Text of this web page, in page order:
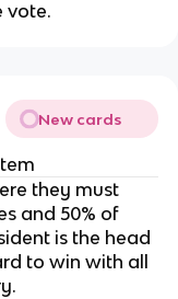
vote.
New cards
they must
and 50% of
is the head
to win with all